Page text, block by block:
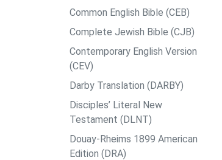
Common English Bible (CEB)
Complete Jewish Bible (CJB)
Contemporary English Version
(CEV)
Darby Translation (DARBY)
Disciples’ Literal New
Testament (DLNT)
Douay-Rheims 1899 American
Edition (DRA)